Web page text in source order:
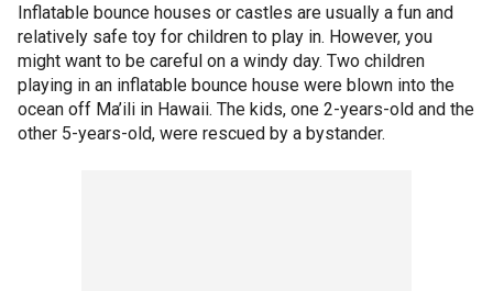
Inflatable bounce houses or castles are usually a fun and
relatively safe toy for children to play in. However, you
might want to be careful on a windy day. Two children
playing in an inflatable bounce house were blown into the
ocean off Ma’ili in Hawaii. The kids, one 2-years-old and the
other 5-years-old, were rescued by a bystander.